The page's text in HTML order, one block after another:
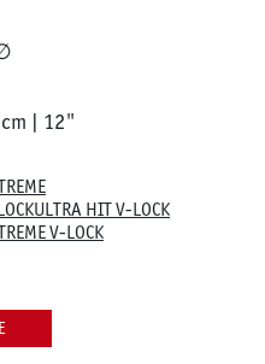
| 12"
ULTRA HIT V-LOCK
V-LOCK